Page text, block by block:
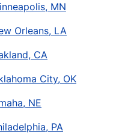
MN
Orleans, LA
CA
City, OK
NE
PA